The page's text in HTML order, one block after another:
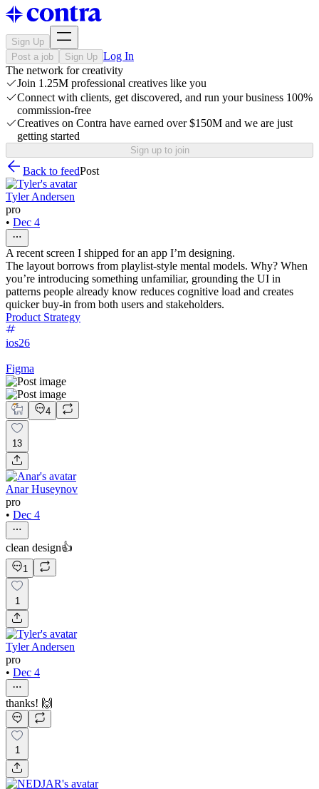
Sign Up
Post a job
Sign Up Log In
The network for creativity
Join 1.25M professional creatives like you
Connect with clients, get discovered, and run your business 100%
commission-free
Creatives on Contra have earned over $150M and we are just
getting started
Sign up to join
Back to feedPost
Tyler Andersen
pro
• Dec 4
A recent screen I shipped for an app I’m designing.
The layout borrows from playlist-style mental models. Why? When
you’re introducing something unfamiliar, grounding the UI in
patterns people already know reduces cognitive load and creates
quicker buy-in from both users and stakeholders.
Product Strategy
ios26
Figma
4
13
Anar Huseynov
pro
• Dec 4
clean design👍
1
1
Tyler Andersen
pro
• Dec 4
thanks! 🙌
1